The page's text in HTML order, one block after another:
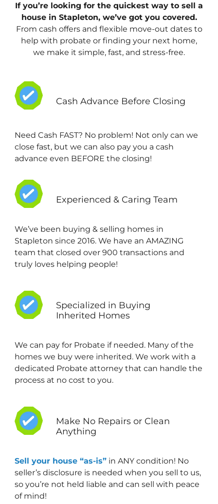
If you’re looking for the quickest way to sell a
house in Stapleton, we’ve got you covered.
From cash offers and flexible move-out dates to
help with probate or finding your next home,
we make it simple, fast, and stress-free.
Cash Advance Before Closing
Need Cash FAST? No problem! Not only can we
close fast, but we can also pay you a cash
advance even BEFORE the closing!
Experienced & Caring Team
We’ve been buying & selling homes in
Stapleton since 2016. We have an AMAZING
team that closed over 900 transactions and
truly loves helping people!
Specialized in Buying
Inherited Homes
We can pay for Probate if needed. Many of the
homes we buy were inherited. We work with a
dedicated Probate attorney that can handle the
process at no cost to you.
Make No Repairs or Clean
Anything
Sell your house “as-is” in ANY condition! No
seller’s disclosure is needed when you sell to us,
so you’re not held liable and can sell with peace
of mind!